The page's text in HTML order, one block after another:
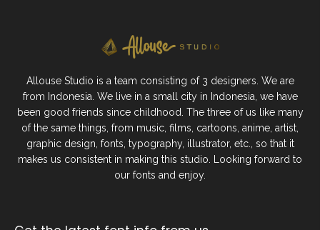
Allouse Studio is a team consisting of 3 designers. We are
from Indonesia. We live in a small city in Indonesia, we have
been good friends since childhood. The three of us like many
of the same things, from music, films, cartoons, anime, artist,
graphic design, fonts, typography, illustrator, etc., so that it
makes us consistent in making this studio. Looking forward to
our fonts and enjoy.